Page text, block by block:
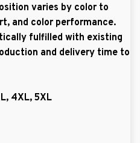
varies by color to
and color performance.
fulfilled with existing
and delivery time to
4XL, 5XL